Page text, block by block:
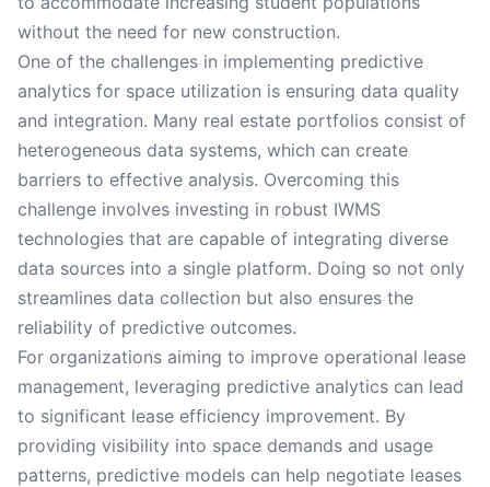
without the need for new construction.
One of the challenges in implementing predictive
analytics for space utilization is ensuring data quality
and integration. Many real estate portfolios consist of
heterogeneous data systems, which can create
barriers to effective analysis. Overcoming this
challenge involves investing in robust IWMS
technologies that are capable of integrating diverse
data sources into a single platform. Doing so not only
streamlines data collection but also ensures the
reliability of predictive outcomes.
For organizations aiming to improve operational lease
management, leveraging predictive analytics can lead
to significant lease efficiency improvement. By
providing visibility into space demands and usage
patterns, predictive models can help negotiate leases